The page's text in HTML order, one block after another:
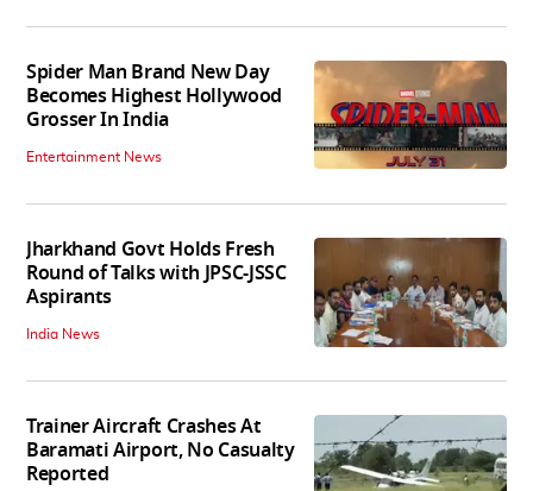
Spider Man Brand New Day
Becomes Highest Hollywood
Grosser In India
Entertainment News
Jharkhand Govt Holds Fresh
Round of Talks with JPSC-JSSC
Aspirants
India News
Trainer Aircraft Crashes At
Baramati Airport, No Casualty
Reported